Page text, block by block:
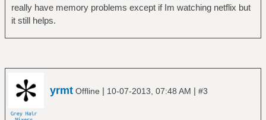
really have memory problems except if Im watching netflix but
it still helps.
yrmt Offline | 10-07-2013, 07:48 AM | #3